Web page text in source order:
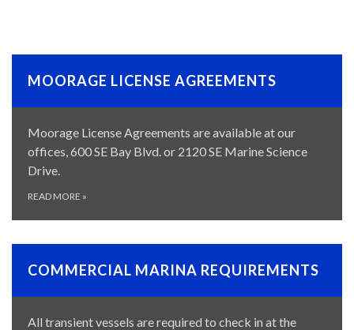
MOORAGE LICENSE AGREEMENTS
Moorage License Agreements are available at our
offices, 600 SE Bay Blvd. or 2120 SE Marine Science
Drive.
READ MORE »
COMMERCIAL MARINA REQUIREMENTS
All transient vessels are required to check in at the